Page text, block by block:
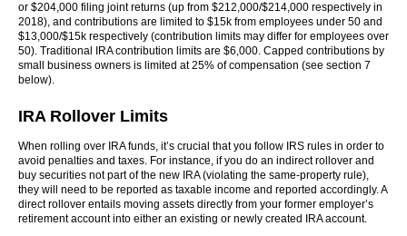
or $204,000 filing joint returns (up from $212,000/$214,000 respectively in
2018), and contributions are limited to $15k from employees under 50 and
$13,000/$15k respectively (contribution limits may differ for employees over
50). Traditional IRA contribution limits are $6,000. Capped contributions by
small business owners is limited at 25% of compensation (see section 7
below).
IRA Rollover Limits
When rolling over IRA funds, it’s crucial that you follow IRS rules in order to
avoid penalties and taxes. For instance, if you do an indirect rollover and
buy securities not part of the new IRA (violating the same-property rule),
they will need to be reported as taxable income and reported accordingly. A
direct rollover entails moving assets directly from your former employer’s
retirement account into either an existing or newly created IRA account.